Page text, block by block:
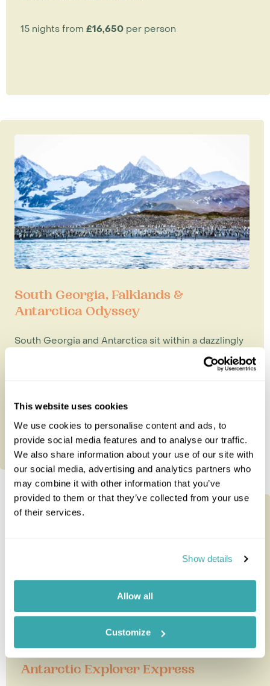
This website uses cookies
We use cookies to personalise content and ads, to
provide social media features and to analyse our traffic.
We also share information about your use of our site with
our social media, advertising and analytics partners who
may combine it with other information that you’ve
provided to them or that they’ve collected from your use
of their services.
Show details
Allow all
Customize
15 nights from £16,650 per person
South Georgia, Falklands &
Antarctica Odyssey
South Georgia and Antarctica sit within a dazzlingly
beautiful region of the world, with gleaming
20 nights from£26,995per person
Antarctic Explorer Express